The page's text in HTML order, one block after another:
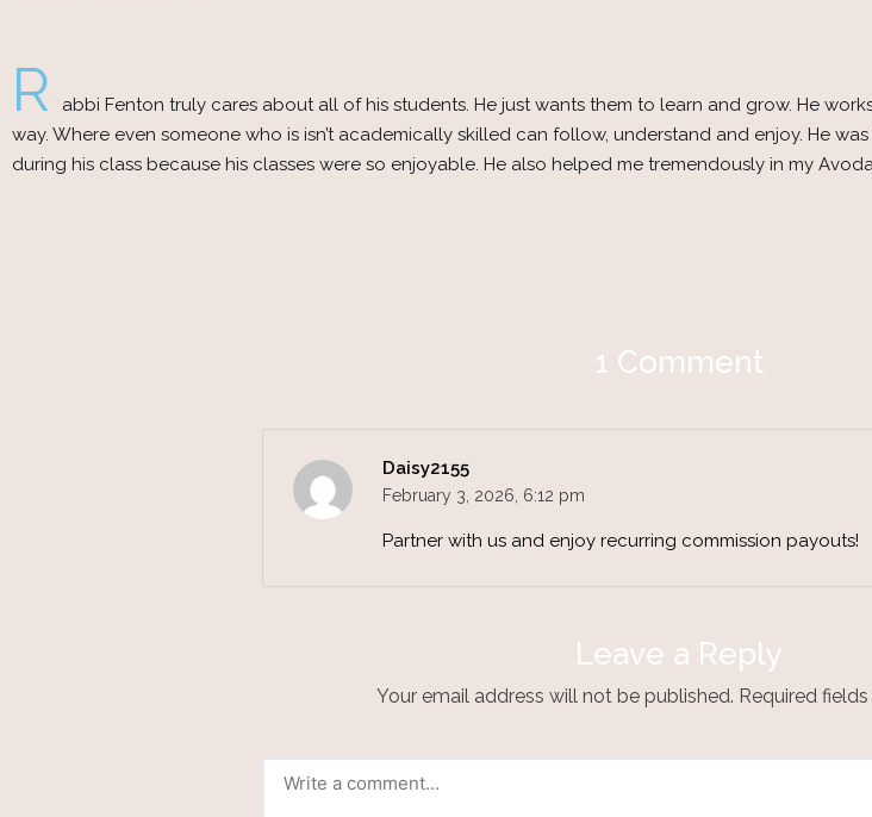
R
abbi Fenton truly cares about all of his students. He just wants them to learn and grow. He
way. Where even someone who is isn’t academically skilled can follow, understand and enjoy. He
during his class because his classes were so enjoyable. He also helped me tremendously in my
1 Comment
Daisy2155
February 3, 2026, 6:12 pm
Partner with us and enjoy recurring commission payouts!
Leave a Reply
Your email address will not be published. Required